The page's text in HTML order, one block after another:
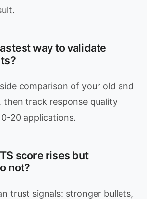
way to validate
comparison of your old and
then track response quality
20 applications.
score rises but
not?
trust signals: stronger bullets,